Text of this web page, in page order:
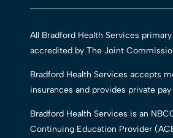
All Bradford Health Services
accredited by The Joint
Bradford Health Services accepts
insurances and provides private
Bradford Health Services is an
Continuing Education Provider